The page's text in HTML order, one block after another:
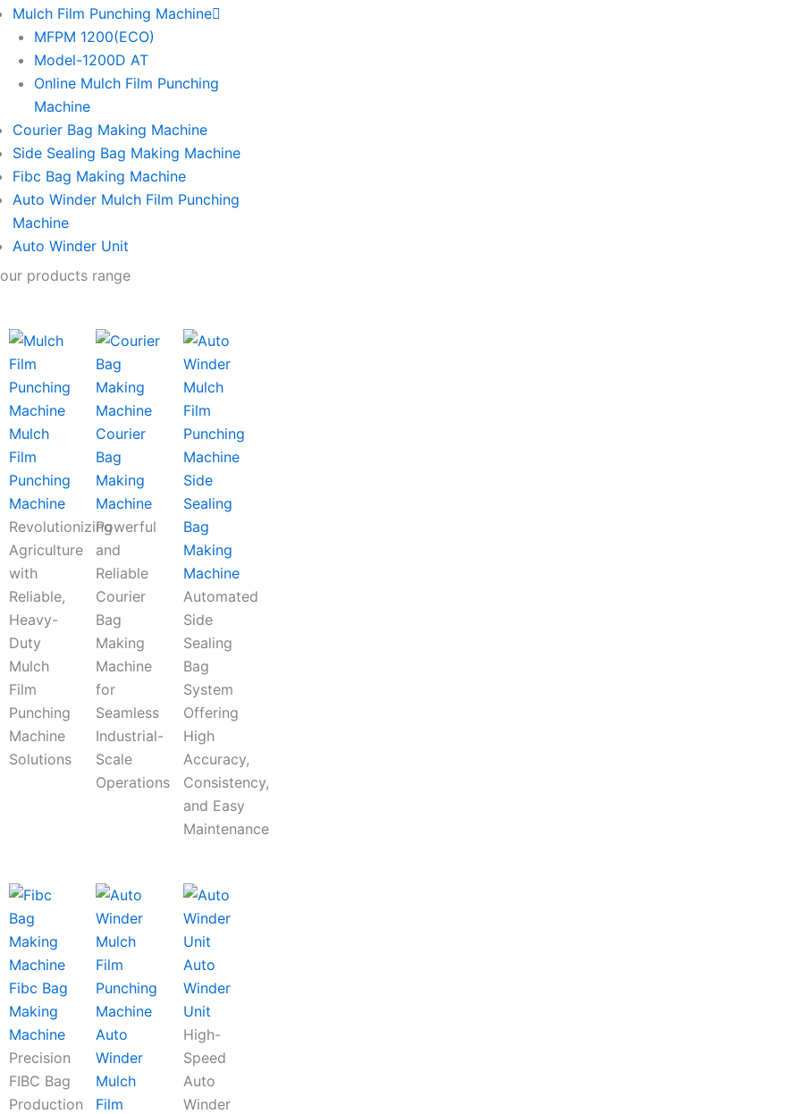
Mulch Film Punching Machine
MFPM 1200(ECO)
Model-1200D AT
Online Mulch Film Punching
Machine
Courier Bag Making Machine
Side Sealing Bag Making Machine
Fibc Bag Making Machine
Auto Winder Mulch Film Punching
Machine
Auto Winder Unit
our products range
Mulch
Film
Punching
Machine
Revolutionizing
Agriculture
with
Reliable,
Heavy-
Duty
Mulch
Film
Punching
Machine
Solutions
Courier
Bag
Making
Machine
Powerful
and
Reliable
Courier
Bag
Making
Machine
for
Seamless
Industrial-
Scale
Operations
Side
Sealing
Bag
Making
Machine
Automated
Side
Sealing
Bag
System
Offering
High
Accuracy,
Consistency,
and Easy
Maintenance
Fibc Bag
Making
Machine
Precision
FIBC Bag
Production
Auto
Winder
Mulch
Film
Auto
Winder
Unit
High-
Speed
Auto
Winder